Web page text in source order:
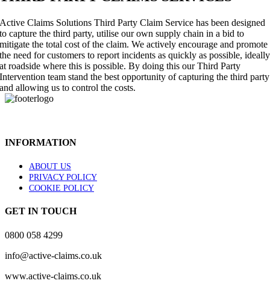
Active Claims Solutions Third Party Claim Service has been designed
to capture the third party, utilise our own supply chain in a bid to
mitigate the total cost of the claim. We actively encourage and promote
the need for customers to report incidents as quickly as possible, ideally
at roadside where this is possible. By doing this our Third Party
Intervention team stand the best opportunity of capturing the third party
and allowing us to control the costs.
INFORMATION
ABOUT US
PRIVACY POLICY
COOKIE POLICY
GET IN TOUCH
0800 058 4299
info@active-claims.co.uk
www.active-claims.co.uk